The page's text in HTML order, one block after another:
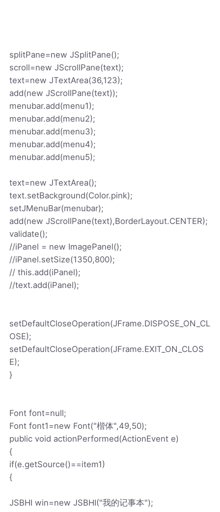
splitPane=new JSplitPane();
scroll=new JScrollPane(text);
text=new JTextArea(36,123);
add(new JScrollPane(text));
menubar.add(menu1);
menubar.add(menu2);
menubar.add(menu3);
menubar.add(menu4);
menubar.add(menu5);
text=new JTextArea();
text.setBackground(Color.pink);
setJMenuBar(menubar);
add(new JScrollPane(text),BorderLayout.CENTER);
validate();
//iPanel = new ImagePanel();
//iPanel.setSize(1350,800);
// this.add(iPanel);
//text.add(iPanel);
setDefaultCloseOperation(JFrame.DISPOSE_ON_CL
OSE);
setDefaultCloseOperation(JFrame.EXIT_ON_CLOS
E);
}
Font font=null;
Font font1=new Font("楷体",49,50);
public void actionPerformed(ActionEvent e)
{
if(e.getSource()==item1)
{
JSBHI win=new JSBHI("我的记事本");